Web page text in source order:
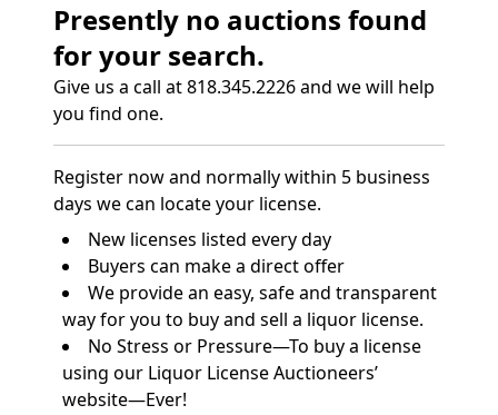
Presently no auctions found
for your search.
Give us a call at 818.345.2226 and we will help
you find one.
Register now and normally within 5 business
days we can locate your license.
New licenses listed every day
Buyers can make a direct offer
We provide an easy, safe and transparent
way for you to buy and sell a liquor license.
No Stress or Pressure—To buy a license
using our Liquor License Auctioneers’
website—Ever!